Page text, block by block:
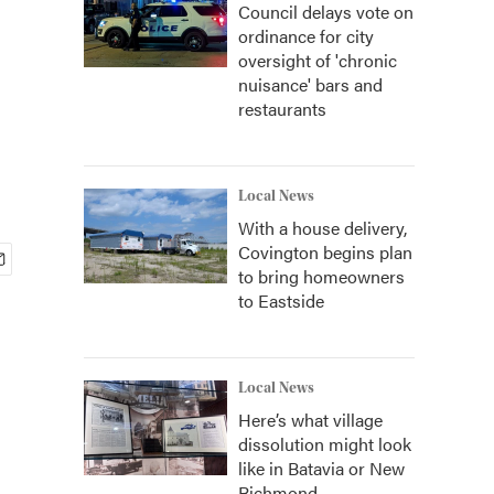
Council delays vote on
ordinance for city
oversight of 'chronic
nuisance' bars and
restaurants
Local News
With a house delivery,
Covington begins plan
to bring homeowners
to Eastside
Local News
Here’s what village
dissolution might look
like in Batavia or New